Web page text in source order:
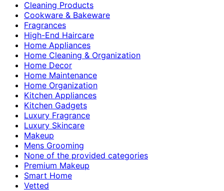
Cleaning Products
Cookware & Bakeware
Fragrances
High-End Haircare
Home Appliances
Home Cleaning & Organization
Home Decor
Home Maintenance
Home Organization
Kitchen Appliances
Kitchen Gadgets
Luxury Fragrance
Luxury Skincare
Makeup
Mens Grooming
None of the provided categories
Premium Makeup
Smart Home
Vetted